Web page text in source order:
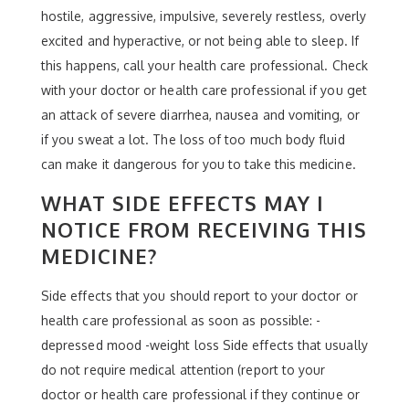
hostile, aggressive, impulsive, severely restless, overly
excited and hyperactive, or not being able to sleep. If
this happens, call your health care professional. Check
with your doctor or health care professional if you get
an attack of severe diarrhea, nausea and vomiting, or
if you sweat a lot. The loss of too much body fluid
can make it dangerous for you to take this medicine.
WHAT SIDE EFFECTS MAY I
NOTICE FROM RECEIVING THIS
MEDICINE?
Side effects that you should report to your doctor or
health care professional as soon as possible: -
depressed mood -weight loss Side effects that usually
do not require medical attention (report to your
doctor or health care professional if they continue or